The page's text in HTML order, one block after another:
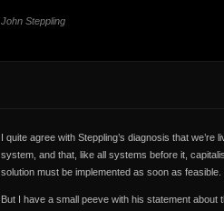
John Steppling
I quite agree with Steppling’s diagnosis that
system, and that, like all systems before it,
solution must be implemented as soon as
But I have a small peeve with his statement about